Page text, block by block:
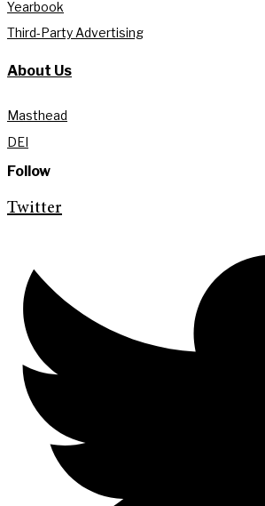
Yearbook
Third-Party Advertising
About Us
Masthead
DEI
Follow
Twitter